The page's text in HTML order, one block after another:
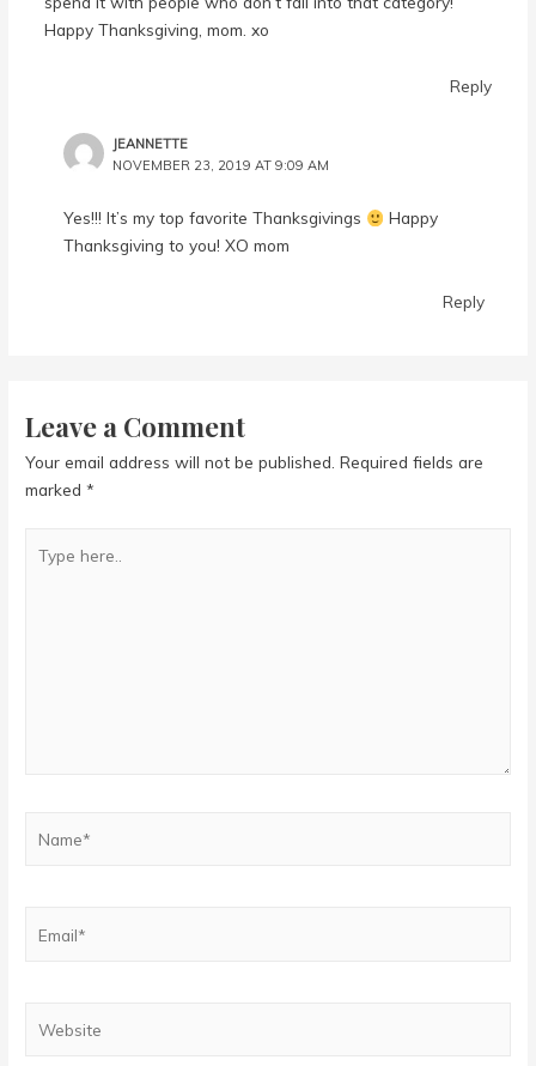
Happy Thanksgiving, mom. xo
Reply
JEANNETTE
NOVEMBER 23, 2019 AT 9:09 AM
Yes!!! It’s my top favorite Thanksgivings
Happy
Thanksgiving to you! XO mom
Reply
Leave a Comment
Your email address will not be published. Required fields are
marked*
here..